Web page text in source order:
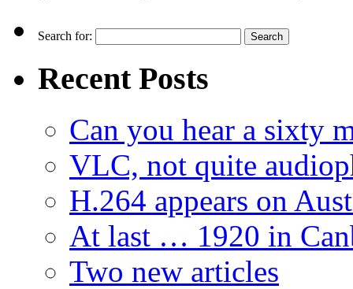
Search for:
Recent Posts
Can you hear a sixty
VLC, not quite
H.264 appears on
At last … 1920 in
Two new articles